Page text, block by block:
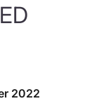
2022